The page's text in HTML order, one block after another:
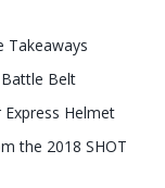
Takeaways
Belt
Helmet
the 2018 SHOT